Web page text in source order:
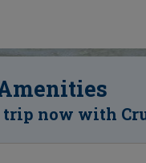
now with